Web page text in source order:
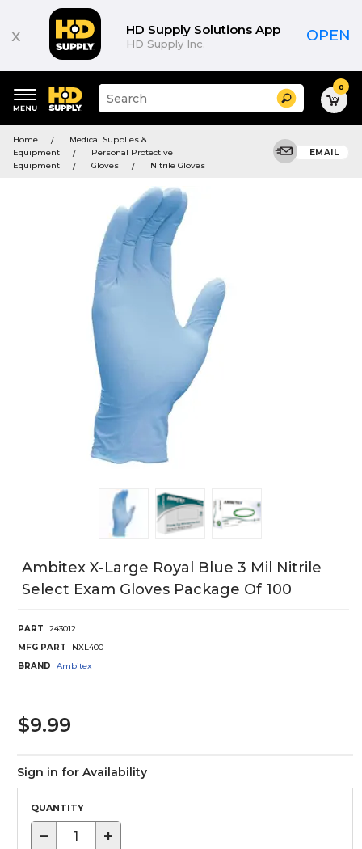
x HD Supply Solutions App
HD Supply Inc. OPEN
keywords
menu
Suggested
site
and
search
history
Search 0
Home
Medical Supplies &
Equipment
Personal Protective
Equipment
Gloves Nitrile Gloves
EMAIL
Ambitex X-Large Royal Blue 3 Mil Nitrile
Select Exam Gloves Package Of 100
PART
243012
MFG PART
NXL400
BRAND
Ambitex
$9.99
Sign in for Availability
QUANTITY
− +